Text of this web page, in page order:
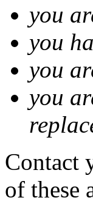
you
you
you
you
Contact
of these